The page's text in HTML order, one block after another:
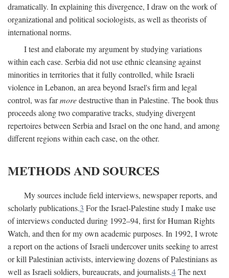
dramatically. In explaining this divergence, I draw on the work of
organizational and political sociologists, as well as theorists of
international norms.
I test and elaborate my argument by studying variations
within each case. Serbia did not use ethnic cleansing against
minorities in territories that it fully controlled, while Israeli
violence in Lebanon, an area beyond Israel's firm and legal
control, was farmoredestructive than in Palestine. The book thus
proceeds along two comparative tracks, studying divergent
repertoires between Serbia and Israel on the one hand, and among
different regions within each case, on the other.
METHODS AND SOURCES
My sources include field interviews, newspaper reports, and
scholarly publications.3 For the Israel-Palestine study I make use
of interviews conducted during 1992–94, first for Human Rights
Watch, and then for my own academic purposes. In 1992, I wrote
a report on the actions of Israeli undercover units seeking to arrest
or kill Palestinian activists, interviewing dozens of Palestinians as
well as Israeli soldiers, bureaucrats, and journalists.4The next